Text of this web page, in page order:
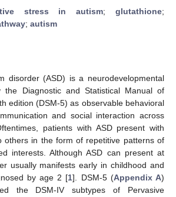
stress in autism;glutathione;
; autism
disorder (ASD) is a neurodevelopmental
the Diagnostic and Statistical Manual of
edition (DSM-5) as observable behavioral
and social interaction across
patients with ASD present with
others in the form of repetitive patterns of
interests. Although ASD can present at
usually manifests early in childhood and
by age 2 [1]. DSM-5 (Appendix A)
the DSM-IV subtypes of Pervasive